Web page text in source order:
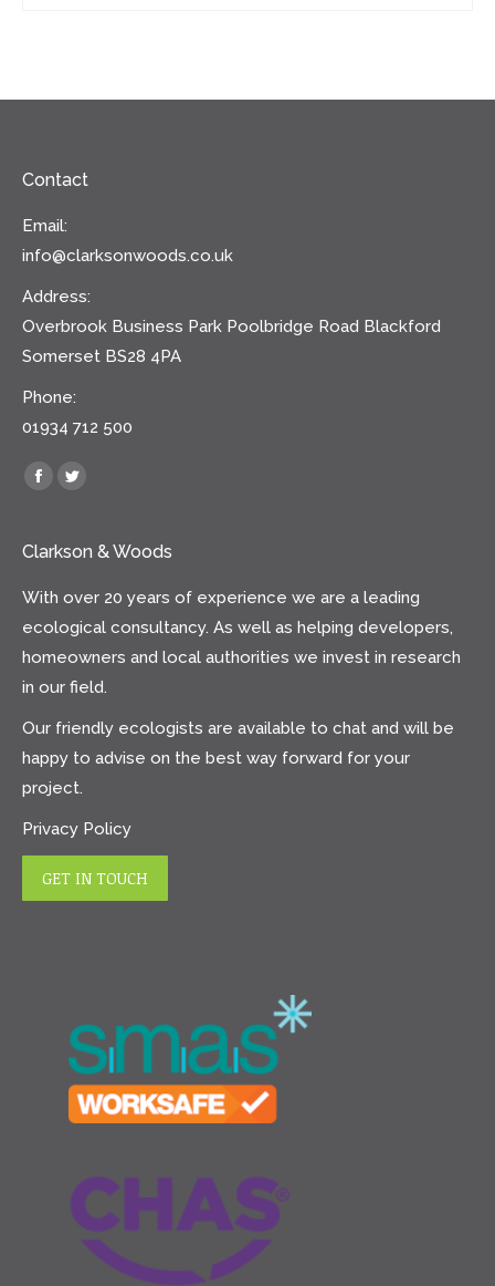
Contact
Email:
info@clarksonwoods.co.uk
Address:
Overbrook Business Park Poolbridge Road Blackford
Somerset BS28 4PA
Phone:
01934 712 500
Find us on:
Facebook
Twitter
Clarkson & Woods
With over 20 years of experience we are a leading
ecological consultancy. As well as helping developers,
homeowners and local authorities we invest in research
in our field.
Our friendly ecologists are available to chat and will be
happy to advise on the best way forward for your
project.
Privacy Policy
GET IN TOUCH